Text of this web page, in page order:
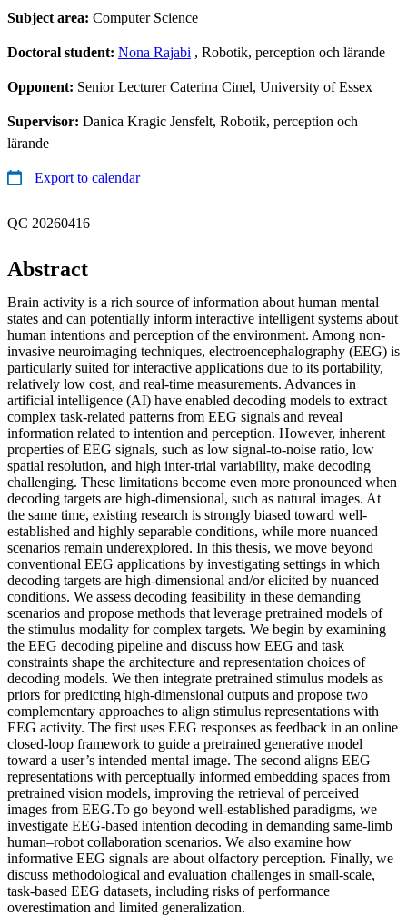
Subject area: Computer Science
Doctoral student: Nona Rajabi , Robotik, perception och lärande
Opponent: Senior Lecturer Caterina Cinel, University of Essex
Supervisor: Danica Kragic Jensfelt, Robotik, perception och
lärande
Export to calendar
QC 20260416
Abstract
Brain activity is a rich source of information about human mental
states and can potentially inform interactive intelligent systems about
human intentions and perception of the environment. Among non-
invasive neuroimaging techniques, electroencephalography (EEG) is
particularly suited for interactive applications due to its portability,
relatively low cost, and real-time measurements. Advances in
artificial intelligence (AI) have enabled decoding models to extract
complex task-related patterns from EEG signals and reveal
information related to intention and perception. However, inherent
properties of EEG signals, such as low signal-to-noise ratio, low
spatial resolution, and high inter-trial variability, make decoding
challenging. These limitations become even more pronounced when
decoding targets are high-dimensional, such as natural images. At
the same time, existing research is strongly biased toward well-
established and highly separable conditions, while more nuanced
scenarios remain underexplored. In this thesis, we move beyond
conventional EEG applications by investigating settings in which
decoding targets are high-dimensional and/or elicited by nuanced
conditions. We assess decoding feasibility in these demanding
scenarios and propose methods that leverage pretrained models of
the stimulus modality for complex targets. We begin by examining
the EEG decoding pipeline and discuss how EEG and task
constraints shape the architecture and representation choices of
decoding models. We then integrate pretrained stimulus models as
priors for predicting high-dimensional outputs and propose two
complementary approaches to align stimulus representations with
EEG activity. The first uses EEG responses as feedback in an online
closed-loop framework to guide a pretrained generative model
toward a user’s intended mental image. The second aligns EEG
representations with perceptually informed embedding spaces from
pretrained vision models, improving the retrieval of perceived
images from EEG.To go beyond well-established paradigms, we
investigate EEG-based intention decoding in demanding same-limb
human–robot collaboration scenarios. We also examine how
informative EEG signals are about olfactory perception. Finally, we
discuss methodological and evaluation challenges in small-scale,
task-based EEG datasets, including risks of performance
overestimation and limited generalization.